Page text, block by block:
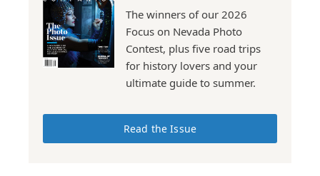
The winners of our 2026
Focus on Nevada Photo
Contest, plus five road trips
for history lovers and your
ultimate guide to summer.
Read the Issue